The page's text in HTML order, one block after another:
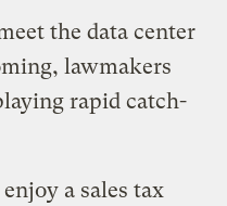
the data center
lawmakers
rapid catch-
a sales tax